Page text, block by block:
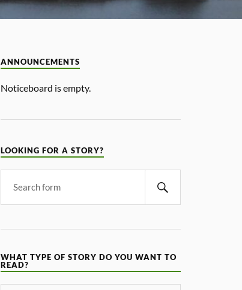
ANNOUNCEMENTS
Noticeboard is empty.
LOOKING FOR A STORY?
WHAT TYPE OF STORY DO YOU WANT TO
READ?